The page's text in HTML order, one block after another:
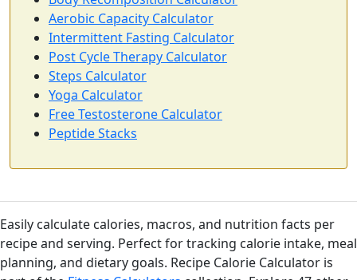
Aerobic Capacity Calculator
Intermittent Fasting Calculator
Post Cycle Therapy Calculator
Steps Calculator
Yoga Calculator
Free Testosterone Calculator
Peptide Stacks
Easily calculate calories, macros, and nutrition facts per
recipe and serving. Perfect for tracking calorie intake, meal
planning, and dietary goals. Recipe Calorie Calculator is